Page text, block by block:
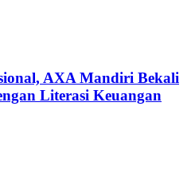
AXA Mandiri Bekali
Literasi Keuangan